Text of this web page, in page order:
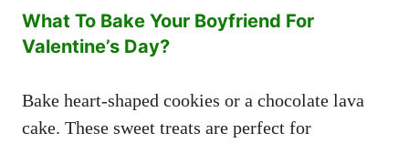
What To Bake Your Boyfriend For
Valentine’s Day?
Bake heart-shaped cookies or a chocolate lava
cake. These sweet treats are perfect for